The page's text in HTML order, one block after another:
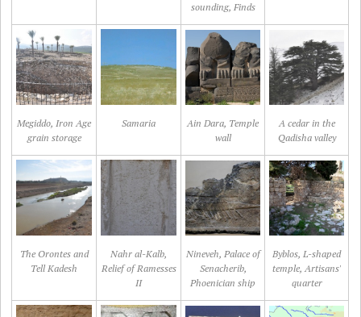
sounding, Finds
Megiddo, Iron Age
grain storage
Samaria
Ain Dara, Temple
wall
A cedar in the
Qadisha valley
The Orontes and
Tell Kadesh
Nahr al-Kalb,
Relief of Ramesses
II
Nineveh, Palace of
Senacherib,
Phoenician ship
Byblos, L-shaped
temple, Artisans'
quarter